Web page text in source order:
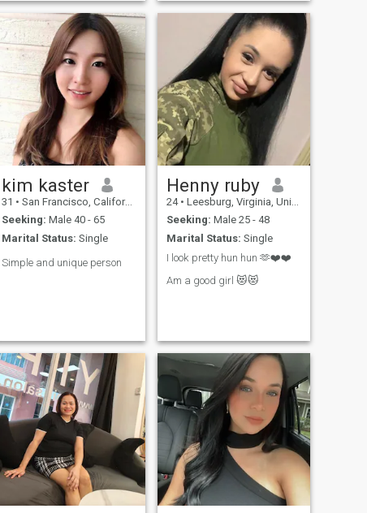
my personal and
professional life. I am
outgoing, warm, and have a
heart that longs to find a
companion to share special
moments with. If you like
what you see and feel that
we could connect, I would love
to meet you. The best stories
start with a simple.
warm atmosphere around
me. Also very positive, honest
and jolly lady, who like to
smile and make people
smiling too!
kim kaster
31 • San Francisco, California, United States
Seeking: Male 40 - 65
Marital Status: Single
Simple and unique person
Henny ruby
24 • Leesburg, Virginia, United States
Seeking: Male 25 - 48
Marital Status: Single
I look pretty hun hun 🫶❤️❤️
Am a good girl 😻😻